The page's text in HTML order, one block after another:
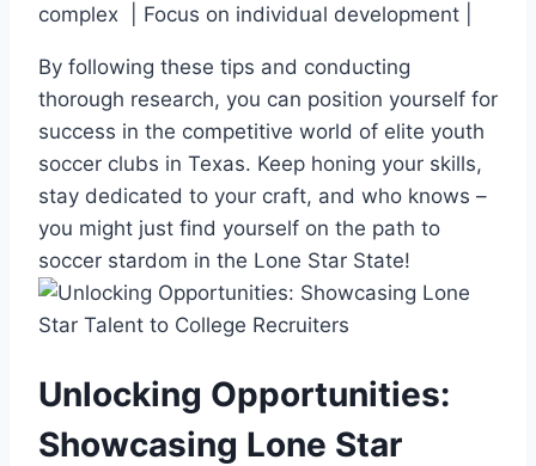
complex ‍ | Focus on individual development |
By following these tips and conducting
thorough research, you can position yourself for
success in⁤ the​ competitive world of elite youth
soccer​ clubs in Texas. Keep honing your skills,
stay dedicated‍ to your craft, and who knows –
you ⁣might just find⁣ yourself on the path to
soccer stardom in the Lone Star State!
Unlocking Opportunities:
Showcasing Lone⁤ Star